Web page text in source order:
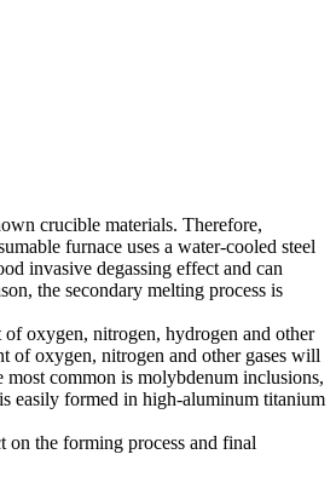
crucible materials. Therefore,
furnace uses a water-cooled steel
invasive degassing effect and can
the secondary melting process is
oxygen, nitrogen, hydrogen and other
of oxygen, nitrogen and other gases will
common is molybdenum inclusions,
easily formed in high-aluminum titanium
on the forming process and final